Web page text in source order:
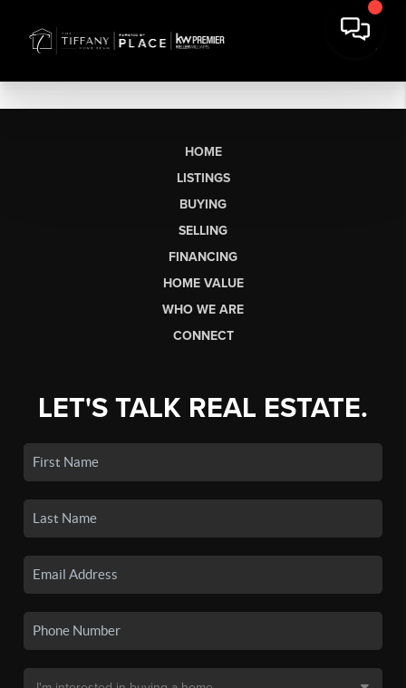
HOME
LISTINGS
BUYING
SELLING
FINANCING
HOME VALUE
WHO WE ARE
CONNECT
LET'S TALK REAL ESTATE.